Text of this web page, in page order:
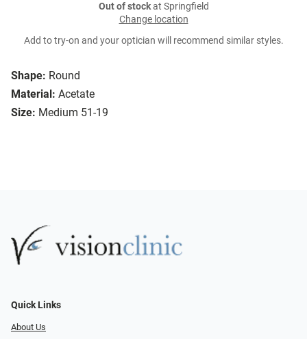
Shape: Round
Material: Acetate
Size: Medium 51-19
Out of stockat Springfield
Change location
Add to try-on and your optician will recommend similar styles.
Quick Links
About Us